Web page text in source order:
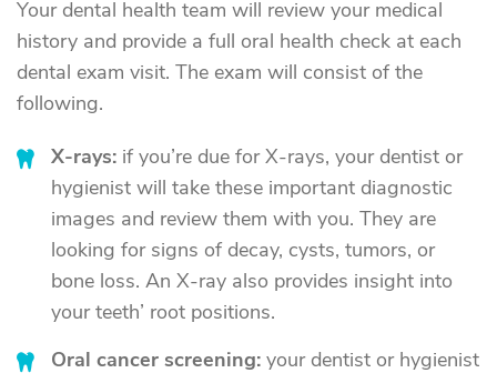
Your dental health team will review your medical
history and provide a full oral health check at each
dental exam visit. The exam will consist of the
following.
X-rays: if you’re due for X-rays, your dentist or
hygienist will take these important diagnostic
images and review them with you. They are
looking for signs of decay, cysts, tumors, or
bone loss. An X-ray also provides insight into
your teeth’ root positions.
Oral cancer screening: your dentist or hygienist